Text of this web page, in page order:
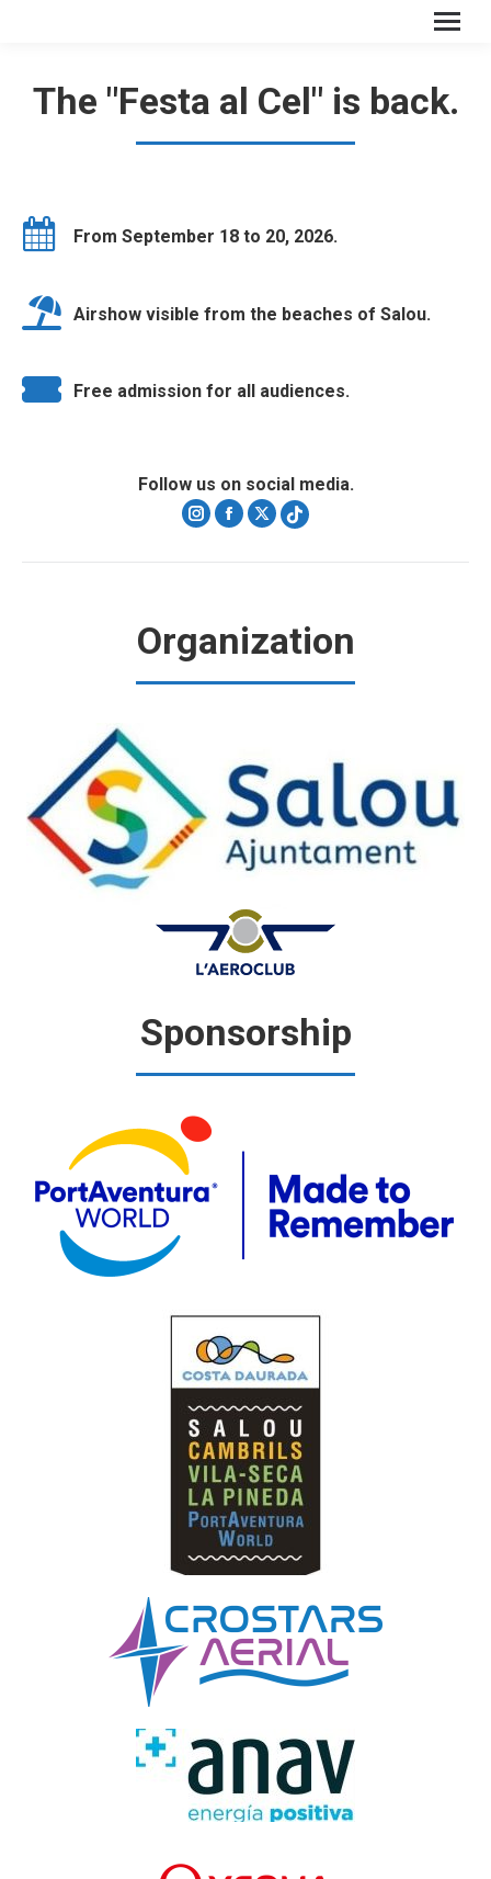
The "Festa al Cel" is back.
From September 18 to 20, 2026.
Airshow visible from the beaches of Salou.
Free admission for all audiences.
Follow us on social media.
InstagramFacebook
X
Organization
Sponsorship